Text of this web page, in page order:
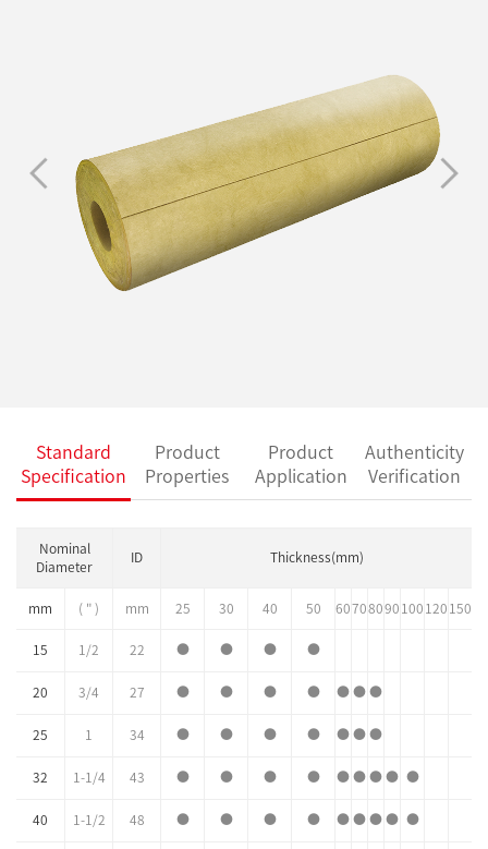
Standard
Specification
Product
Properties
Product
Application
Authenticity
Verification
Nominal
Diameter
ID Thickness(mm)
mm ( " ) mm 25 30 40 50 60708090 100 120 150
15 1/2 22 ● ● ● ●
20 3/4 27 ● ● ● ● ● ● ●
25 1 34 ● ● ● ● ● ● ●
32 1-1/4 43 ● ● ● ● ● ● ● ● ●
40 1-1/2 48 ● ● ● ● ● ● ● ● ●